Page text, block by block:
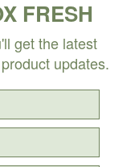
FRESH
get the latest
updates.